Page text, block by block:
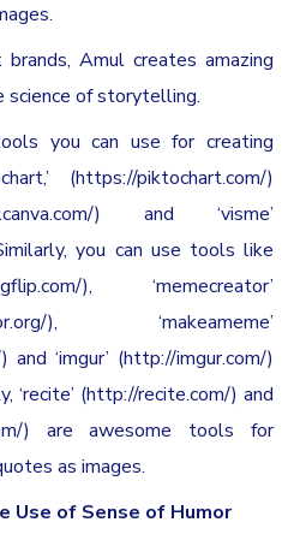
Amul creates amazing
science of storytelling.
you can use for creating
(https://piktochart.com/)
) and ‘visme’
you can use tools like
), ‘memecreator’
), ‘makeameme’
and ‘imgur’ (http://imgur.com/)
‘recite’ (http://recite.com/) and
) are awesome tools for
as images.
Use of Sense of Humor